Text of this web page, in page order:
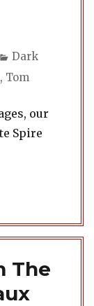
Categories
Dark
, Tom
our
Spire
The